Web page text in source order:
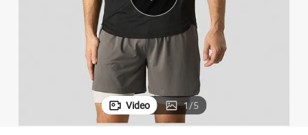
tote bag
Video 1/5